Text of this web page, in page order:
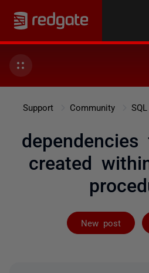
Support Community
created
New post